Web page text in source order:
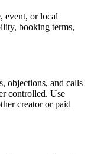
event, or local
booking terms,
objections, and calls
controlled. Use
creator or paid